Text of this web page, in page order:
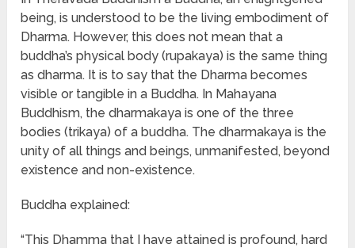
being, is understood to be the living embodiment of
Dharma. However, this does not mean that a
buddha’s physical body (rupakaya) is the same thing
as dharma. It is to say that the Dharma becomes
visible or tangible in a Buddha. In Mahayana
Buddhism, the dharmakaya is one of the three
bodies (trikaya) of a buddha. The dharmakaya is the
unity of all things and beings, unmanifested, beyond
existence and non-existence.
Buddha explained:
“This Dhamma that I have attained is profound, hard